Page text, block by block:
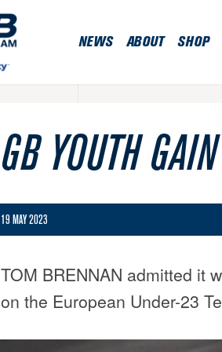
NEWS ABOUT SHOP
GB YOUTH
19 MAY 2023
TOM BRENNAN admitted it
on the European Under-23